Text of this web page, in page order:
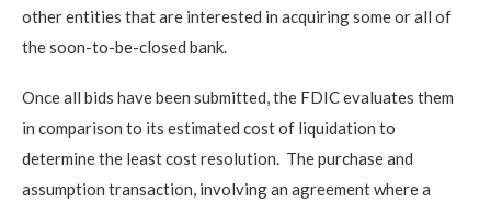
other entities that are interested in acquiring some or all of
the soon-to-be-closed bank.
Once all bids have been submitted, the FDIC evaluates them
in comparison to its estimated cost of liquidation to
determine the least cost resolution. The purchase and
assumption transaction, involving an agreement where a